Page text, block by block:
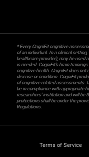
* Every CogniFit cognitive
of an individual. In a clinical
healthcare provider), may be used
is needed. CogniFit’s brain
cognitive health. CogniFit does
disease or condition. CogniFit
of cognitive related assessments.
be in compliance with appropriate
researchers' institution and will be
protections shall be under the
Regulations.
Terms of Service